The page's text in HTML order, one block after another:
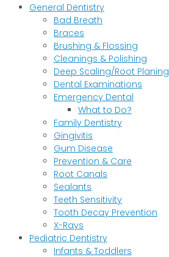
General Dentistry
Bad Breath
Braces
Brushing & Flossing
Cleanings & Polishing
Deep Scaling/Root Planing
Dental Examinations
Emergency Dental
What to Do?
Family Dentistry
Gingivitis
Gum Disease
Prevention & Care
Root Canals
Sealants
Teeth Sensitivity
Tooth Decay Prevention
X-Rays
Pediatric Dentistry
Infants & Toddlers